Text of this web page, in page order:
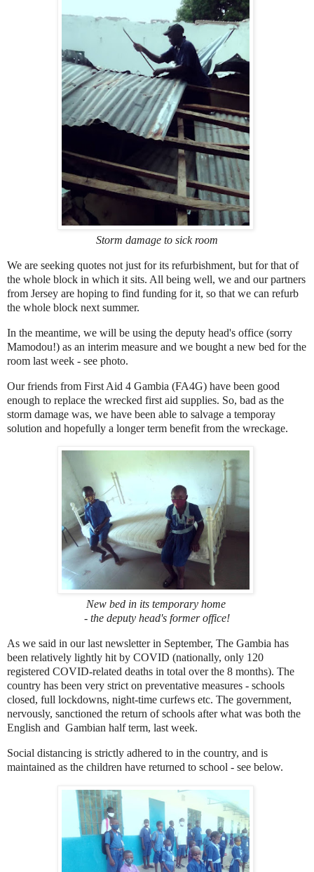
Storm damage to sick room
We are seeking quotes not just for its refurbishment, but for that of
the whole block in which it sits. All being well, we and our partners
from Jersey are hoping to find funding for it, so that we can refurb
the whole block next summer.
In the meantime, we will be using the deputy head's office (sorry
Mamodou!) as an interim measure and we bought a new bed for the
room last week - see photo.
Our friends from First Aid 4 Gambia (FA4G) have been good
enough to replace the wrecked first aid supplies. So, bad as the
storm damage was, we have been able to salvage a temporay
solution and hopefully a longer term benefit from the wreckage.
New bed in its temporary home
- the deputy head's former office!
As we said in our last newsletter in September, The Gambia has
been relatively lightly hit by COVID (nationally, only 120
registered COVID-related deaths in total over the 8 months). The
country has been very strict on preventative measures - schools
closed, full lockdowns, night-time curfews etc. The government,
nervously, sanctioned the return of schools after what was both the
English and Gambian half term, last week.
Social distancing is strictly adhered to in the country, and is
maintained as the children have returned to school - see below.